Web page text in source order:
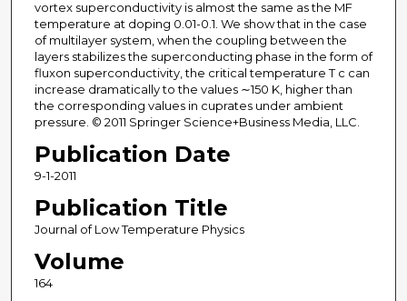
vortex superconductivity is almost the same as the MF
temperature at doping 0.01-0.1. We show that in the case
of multilayer system, when the coupling between the
layers stabilizes the superconducting phase in the form of
fluxon superconductivity, the critical temperature T c can
increase dramatically to the values ∼150 K, higher than
the corresponding values in cuprates under ambient
pressure. © 2011 Springer Science+Business Media, LLC.
Publication Date
9-1-2011
Publication Title
Journal of Low Temperature Physics
Volume
164